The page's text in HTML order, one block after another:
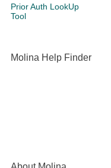
Prior Auth LookUp
Tool
Molina Help Finder